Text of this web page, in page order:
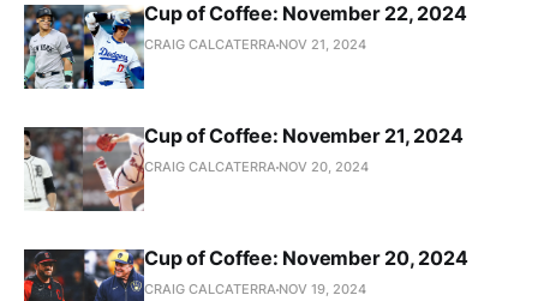
Cup of Coffee: November 22, 2024
CRAIG CALCATERRA NOV 21, 2024
Cup of Coffee: November 21, 2024
CRAIG CALCATERRA NOV 20, 2024
Cup of Coffee: November 20, 2024
CRAIG CALCATERRA NOV 19, 2024